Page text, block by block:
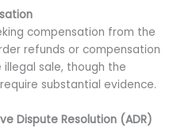
compensation from the
refunds or compensation
sale, though the
substantial evidence.
Dispute Resolution (ADR)